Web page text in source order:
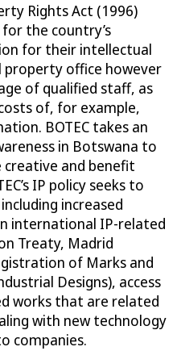
Rights Act (1996)
the country’s
for their intellectual
property office however
of qualified staff, as
of, for example,
BOTEC takes an
in Botswana to
and benefit
IP policy seeks to
increased
international IP-related
Treaty, Madrid
of Marks and
Designs), access
works that are related
with new technology
companies.